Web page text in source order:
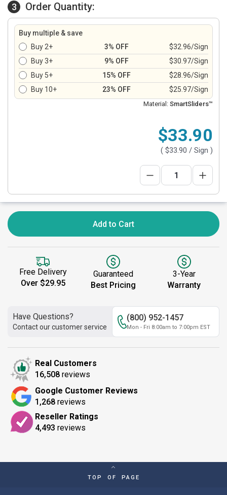
3 Order Quantity:
Buy multiple & save
Buy 2+
3% OFF
$32.96/Sign
Buy 3+
9% OFF
$30.97/Sign
Buy 5+
15% OFF
$28.96/Sign
Buy 10+
23% OFF $25.97/Sign
Material: SmartSliders™
$33.90
( $33.90 / Sign )
Add to Cart
Free Delivery
Over $29.95
Guaranteed
Best Pricing
3-Year
Warranty
Have Questions?
Contact our customer service
(800) 952-1457
Mon - Fri 8:00am to 7:00pm EST
Real Customers
16,508 reviews
Google Customer Reviews
1,268 reviews
Reseller Ratings
4,493 reviews
TOP OF PAGE